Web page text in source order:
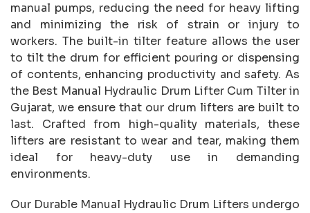
manual pumps, reducing the need for heavy lifting
and minimizing the risk of strain or injury to
workers. The built-in tilter feature allows the user
to tilt the drum for efficient pouring or dispensing
of contents, enhancing productivity and safety. As
the Best Manual Hydraulic Drum Lifter Cum Tilter in
Gujarat, we ensure that our drum lifters are built to
last. Crafted from high-quality materials, these
lifters are resistant to wear and tear, making them
ideal for heavy-duty use in demanding
environments.
Our Durable Manual Hydraulic Drum Lifters undergo